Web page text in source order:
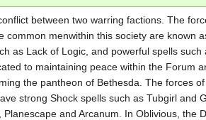
between two warring factions. The
menwithin this society are known
as Lack of Logic, and powerful spells
to maintaining peace within the Forum
the pantheon of Bethesda. The forces
strong Shock spells such as Tubgirl
and Arcanum. In Oblivious,